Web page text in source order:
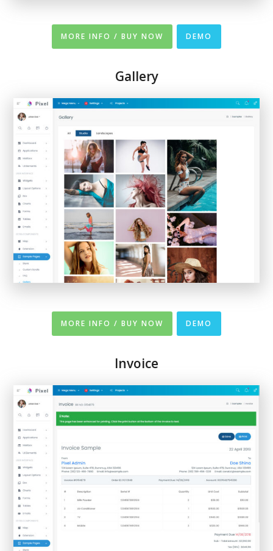
MORE INFO / BUY NOW DEMO
Gallery
MORE INFO / BUY NOW DEMO
Invoice